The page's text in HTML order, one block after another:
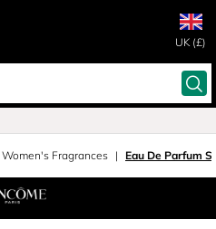
UK (£)
Women's Fragrances Eau De Parfum